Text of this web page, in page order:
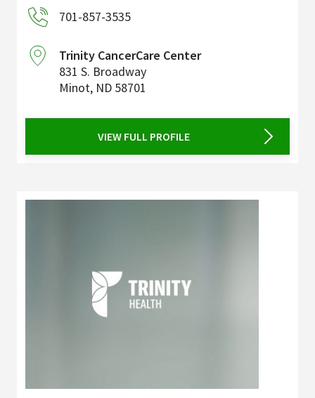
701-857-3535
Trinity CancerCare Center
831 S. Broadway
Minot, ND 58701
VIEW FULL PROFILE